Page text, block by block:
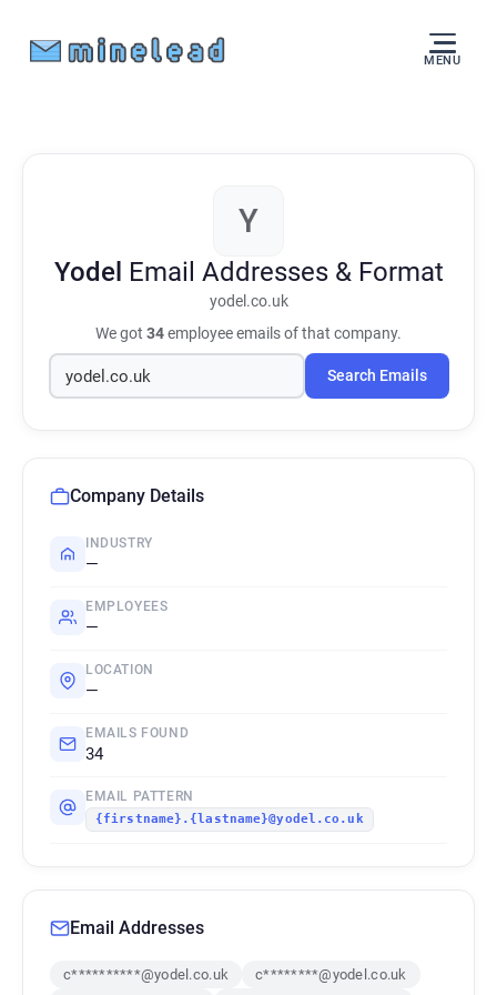
MENU
Y
Yodel Email Addresses & Format
yodel.co.uk
We got 34employee emails of that company.
Search Emails
Company Details
INDUSTRY
—
EMPLOYEES
—
LOCATION
—
EMAILS FOUND
34
EMAIL PATTERN
{firstname}.{lastname}@yodel.co.uk
Email Addresses
c**********@yodel.co.uk
c********@yodel.co.uk